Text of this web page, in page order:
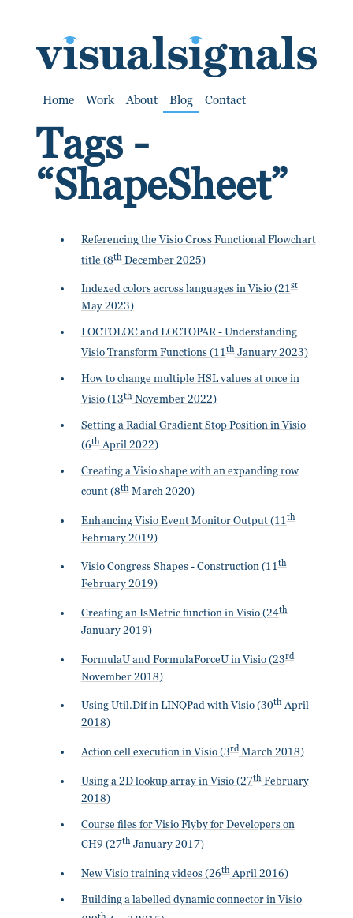
Home Work About Blog Contact
Tags -
“ShapeSheet”
Referencing the Visio Cross Functional Flowchart
title (8thDecember 2025)
Indexed colors across languages in Visio (21st
May 2023)
LOCTOLOC and LOCTOPAR - Understanding
Visio Transform Functions (11thJanuary 2023)
How to change multiple HSL values at once in
Visio (13thNovember 2022)
Setting a Radial Gradient Stop Position in Visio
(6thApril 2022)
Creating a Visio shape with an expanding row
count (8thMarch 2020)
Enhancing Visio Event Monitor Output (11th
February 2019)
Visio Congress Shapes - Construction (11th
February 2019)
Creating an IsMetric function in Visio (24th
January 2019)
FormulaU and FormulaForceU in Visio (23rd
November 2018)
Using Util.Dif in LINQPad with Visio (30thApril
2018)
Action cell execution in Visio (3rdMarch 2018)
Using a 2D lookup array in Visio (27thFebruary
2018)
Course files for Visio Flyby for Developers on
CH9 (27thJanuary 2017)
New Visio training videos (26thApril 2016)
Building a labelled dynamic connector in Visio